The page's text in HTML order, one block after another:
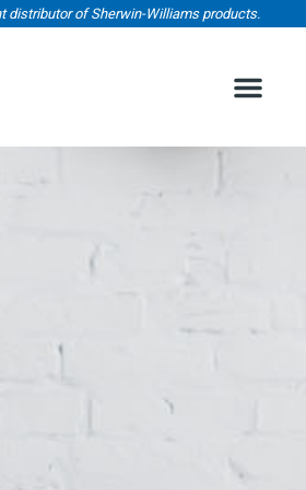
distributor of Sherwin-Williams products.